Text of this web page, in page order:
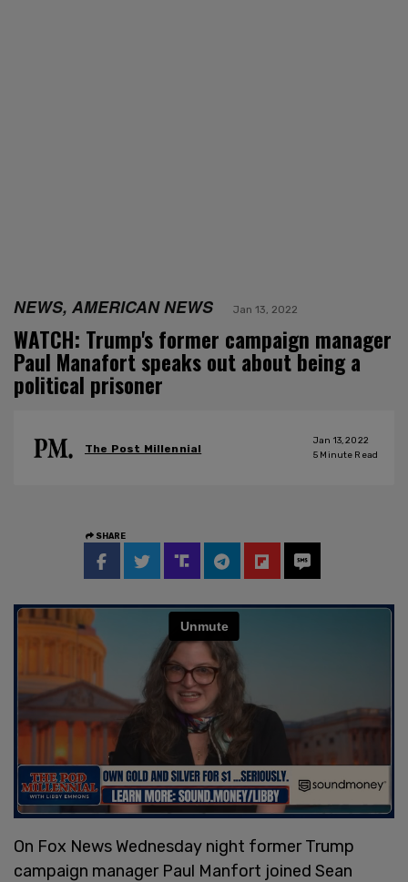
NEWS, AMERICAN NEWS Jan 13, 2022
WATCH: Trump's former campaign manager
Paul Manafort speaks out about being a
political prisoner
The Post Millennial
Jan 13, 2022
5 Minute Read
SHARE
On Fox News Wednesday night former Trump
campaign manager Paul Manfort joined Sean